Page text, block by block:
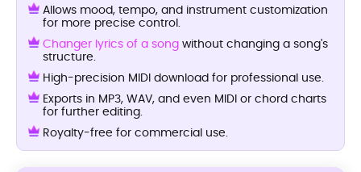
Allows mood, tempo, and instrument customization
for more precise control.
Changer lyrics of a song without changing a song's
structure.
High-precision MIDI download for professional use.
Exports in MP3, WAV, and even MIDI or chord charts
for further editing.
Royalty-free for commercial use.